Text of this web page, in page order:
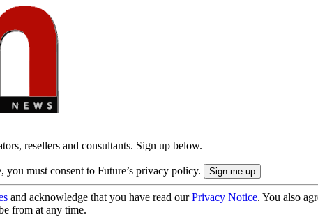
resellers and consultants. Sign up below.
you must consent to Future’s privacy policy.
and acknowledge that you have read ourPrivacy Notice. You also
from at any time.